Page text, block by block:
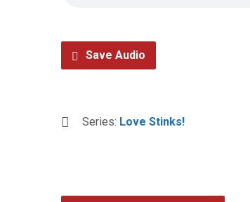
Save Audio
Series: Love Stinks!